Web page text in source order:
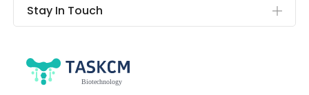
Stay In Touch